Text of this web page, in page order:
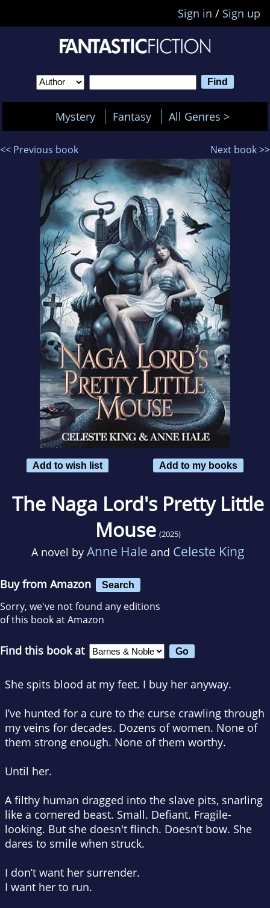
Sign in / Sign up
Mystery Fantasy All Genres >
<< Previous book Next book >>
Add to wish list Add to my books
The Naga Lord's Pretty Little
Mouse (2025)
A novel by Anne Hale and Celeste King
Buy from Amazon Search
Sorry, we've not found any editions
of this book at Amazon
Find this book at
She spits blood at my feet. I buy her anyway.
I’ve hunted for a cure to the curse crawling through
my veins for decades. Dozens of women. None of
them strong enough. None of them worthy.
Until her.
A filthy human dragged into the slave pits, snarling
like a cornered beast. Small. Defiant. Fragile-
looking. But she doesn't flinch. Doesn’t bow. She
dares to smile when struck.
I don’t want her surrender.
I want her to run.